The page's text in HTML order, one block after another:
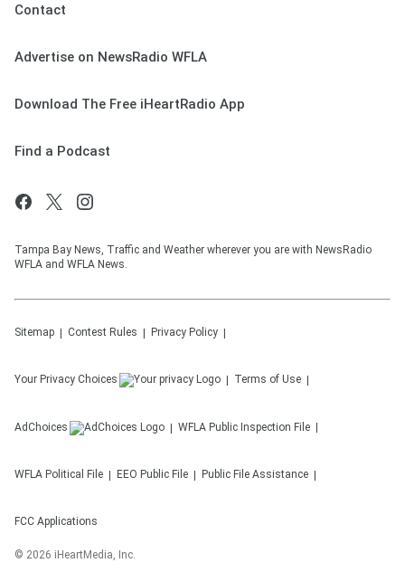
Contact
Advertise on NewsRadio WFLA
Download The Free iHeartRadio App
Find a Podcast
Tampa Bay News, Traffic and Weather wherever you are with NewsRadio
WFLA and WFLA News.
Sitemap Contest Rules Privacy Policy
Your Privacy Choices Terms of Use
AdChoices WFLA Public Inspection File
WFLA Political File EEO Public File Public File Assistance
FCC Applications
© 2026 iHeartMedia, Inc.